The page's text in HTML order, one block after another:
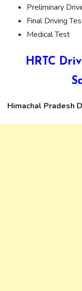
Preliminary
Final Driving
Medical Test
HRTC
Himachal Pradesh